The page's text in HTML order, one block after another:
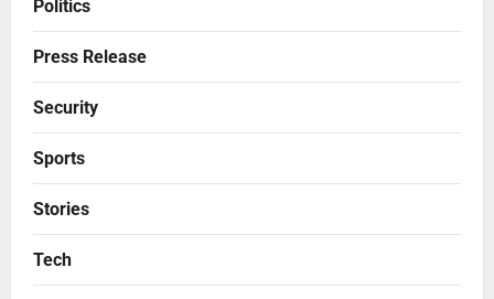
Politics
Press Release
Security
Sports
Stories
Tech